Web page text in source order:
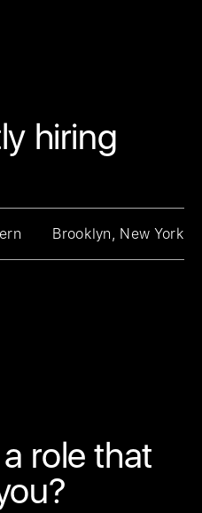
hiring
Brooklyn, New York
role that